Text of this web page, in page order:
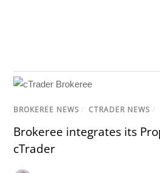
BROKEREE NEWS / CTRADER NEWS /
Brokeree integrates its
cTrader